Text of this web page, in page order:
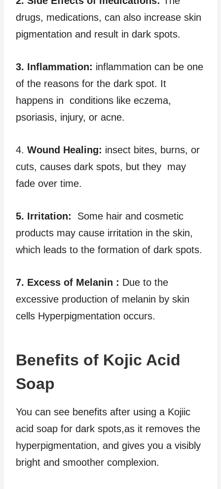
drugs, medications, can also increase skin
pigmentation and result in dark spots.
3. Inflammation: inflammation can be one
of the reasons for the dark spot. It
happens in conditions like eczema,
psoriasis, injury, or acne.
4. Wound Healing: insect bites, burns, or
cuts, causes dark spots, but they may
fade over time.
5. Irritation: Some hair and cosmetic
products may cause irritation in the skin,
which leads to the formation of dark spots.
7. Excess of Melanin : Due to the
excessive production of melanin by skin
cells Hyperpigmentation occurs.
Benefits of Kojic Acid
Soap
You can see benefits after using a Kojiic
acid soap for dark spots,as it removes the
hyperpigmentation, and gives you a visibly
bright and smoother complexion.